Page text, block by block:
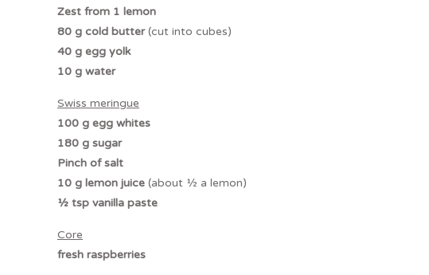
Zest from 1 lemon
80 g cold butter(cut into cubes)
40 g egg yolk
10 g water
Swiss meringue
100 g egg whites
180 g sugar
Pinch of salt
10 g lemon juice (about ½ a lemon)
½ tsp vanilla paste
Core
fresh raspberries